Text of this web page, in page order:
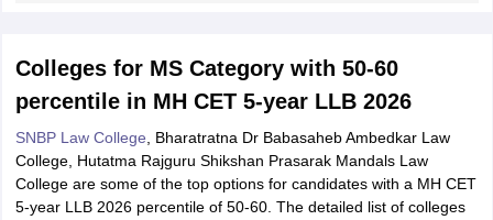
Colleges for MS Category with 50-60
percentile in MH CET 5-year LLB 2026
SNBP Law College , Bharatratna Dr Babasaheb Ambedkar Law
College, Hutatma Rajguru Shikshan Prasarak Mandals Law
College are some of the top options for candidates with a MH CET
5-year LLB 2026 percentile of 50-60. The detailed list of colleges